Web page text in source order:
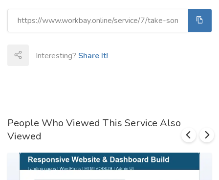
Interesting? Share It!
People Who Viewed This Service Also
Viewed